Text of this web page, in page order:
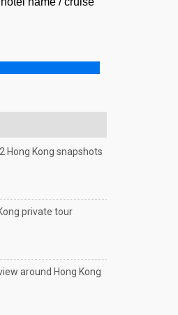
Hong Kong snapshots
private tour
around Hong Kong